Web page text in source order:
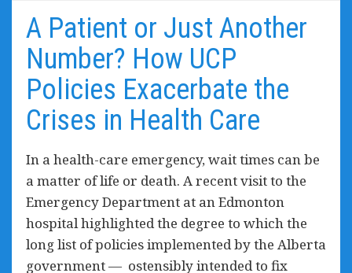
A Patient or Just Another
Number? How UCP
Policies Exacerbate the
Crises in Health Care
In a health-care emergency, wait times can be
a matter of life or death. A recent visit to the
Emergency Department at an Edmonton
hospital highlighted the degree to which the
long list of policies implemented by the Alberta
government — ostensibly intended to fix